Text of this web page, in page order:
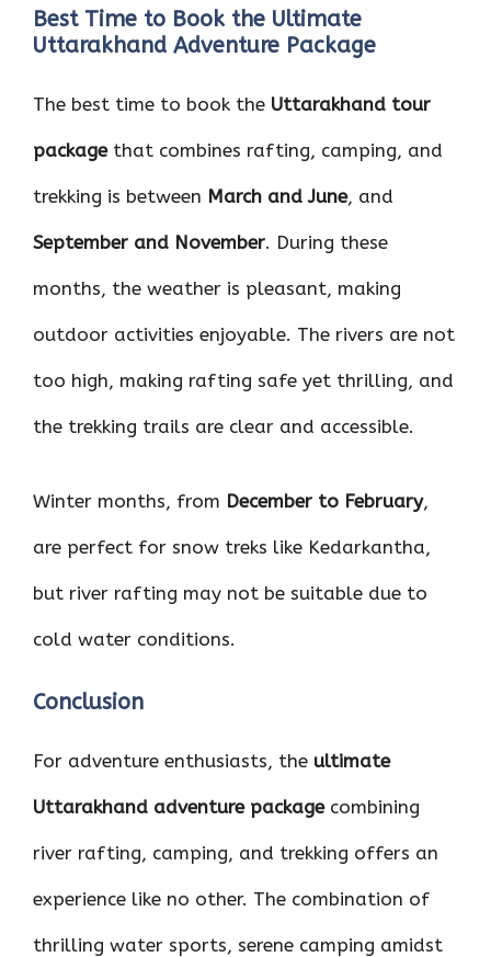
Best Time to Book the Ultimate
Uttarakhand Adventure Package
The best time to book the Uttarakhand tour
packagethat combines rafting, camping, and
trekking is between March and June, and
September and November. During these
months, the weather is pleasant, making
outdoor activities enjoyable. The rivers are not
too high, making rafting safe yet thrilling, and
the trekking trails are clear and accessible.
Winter months, from December to February,
are perfect for snow treks like Kedarkantha,
but river rafting may not be suitable due to
cold water conditions.
Conclusion
For adventure enthusiasts, the ultimate
Uttarakhand adventure packagecombining
river rafting, camping, and trekking offers an
experience like no other. The combination of
thrilling water sports, serene camping amidst